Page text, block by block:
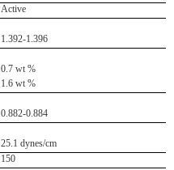
Active
1.392-1.396
0.7 wt %
1.6 wt %
0.882-0.884
25.1 dynes/cm
150